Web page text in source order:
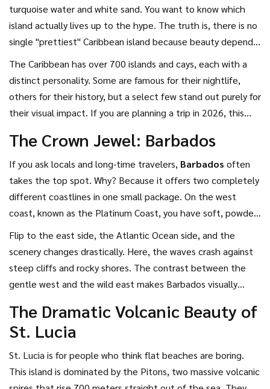
turquoise water and white sand. You want to know which
island actually lives up to the hype. The truth is, there is no
single "prettiest" Caribbean island because beauty depends
The Caribbean has over 700 islands and cays, each with a
distinct personality. Some are famous for their nightlife,
others for their history, but a select few stand out purely for
their visual impact. If you are planning a trip in 2026, this
can pick the one that matches your definition of paradise.
The Crown Jewel: Barbados
If you ask locals and long-time travelers, Barbados often
takes the top spot. Why? Because it offers two completely
different coastlines in one small package. On the west
coast, known as the Platinum Coast, you have soft, powdery
Flip to the east side, the Atlantic Ocean side, and the
scenery changes drastically. Here, the waves crash against
steep cliffs and rocky shores. The contrast between the
gentle west and the wild east makes Barbados visually
plantations and vibrant green fields. It’s not just about the
beach; the whole island feels curated. For 2026, expect
The Dramatic Volcanic Beauty of
St. Lucia
St. Lucia is for people who think flat beaches are boring.
This island is dominated by the Pitons, two massive volcanic